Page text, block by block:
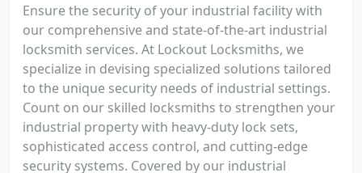
Ensure the security of your industrial facility with
our comprehensive and state-of-the-art industrial
locksmith services. At Lockout Locksmiths, we
specialize in devising specialized solutions tailored
to the unique security needs of industrial settings.
Count on our skilled locksmiths to strengthen your
industrial property with heavy-duty lock sets,
sophisticated access control, and cutting-edge
security systems. Covered by our industrial